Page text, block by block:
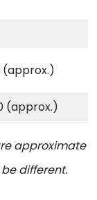
(approx.)
(approx.)
approximate
different.